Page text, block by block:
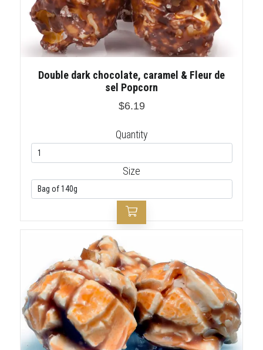
Double dark chocolate, caramel & Fleur de
sel Popcorn
$6.19
Quantity
Size